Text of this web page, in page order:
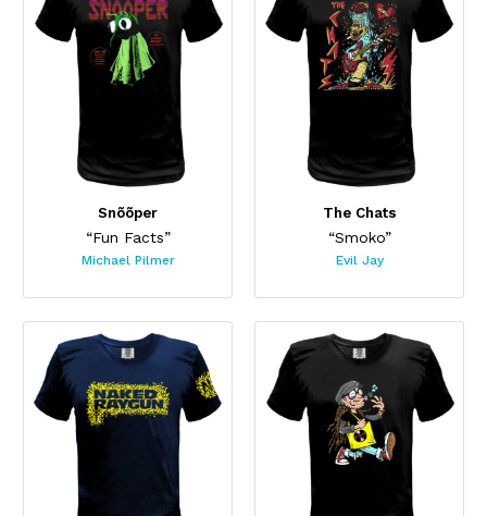
Snõõper
“Fun Facts”
Michael Pilmer
The Chats
“Smoko”
Evil Jay